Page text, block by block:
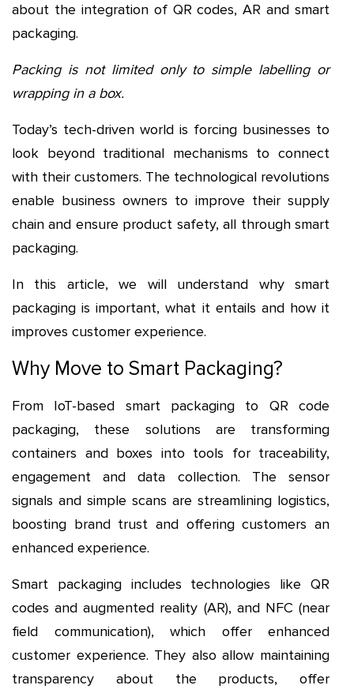
about the integration of QR codes, AR and smart
packaging.
Packing is not limited only to simple labelling or
wrapping in a box.
Today’s tech-driven world is forcing businesses to
look beyond traditional mechanisms to connect
with their customers. The technological revolutions
enable business owners to improve their supply
chain and ensure product safety, all through smart
packaging.
In this article, we will understand why smart
packaging is important, what it entails and how it
improves customer experience.
Why Move to Smart Packaging?
From IoT-based smart packaging to QR code
packaging, these solutions are transforming
containers and boxes into tools for traceability,
engagement and data collection. The sensor
signals and simple scans are streamlining logistics,
boosting brand trust and offering customers an
enhanced experience.
Smart packaging includes technologies like QR
codes and augmented reality (AR), and NFC (near
field communication), which offer enhanced
customer experience. They also allow maintaining
transparency about the products, offer